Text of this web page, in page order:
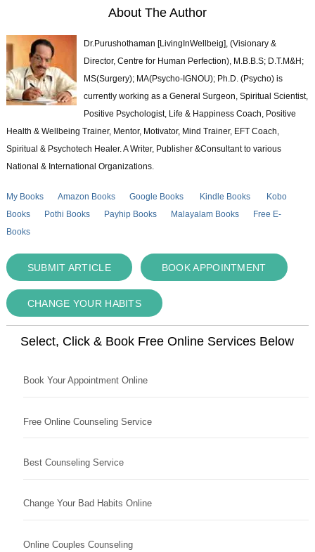
About The Author
Dr.Purushothaman [LivingInWellbeig], (Visionary &
Director, Centre for Human Perfection), M.B.B.S; D.T.M&H;
MS(Surgery); MA(Psycho-IGNOU); Ph.D. (Psycho) is
currently working as a General Surgeon, Spiritual Scientist,
Positive Psychologist, Life & Happiness Coach, Positive
Health & Wellbeing Trainer, Mentor, Motivator, Mind Trainer, EFT Coach,
Spiritual & Psychotech Healer. A Writer, Publisher &Consultant to various
National & International Organizations.
My Books Amazon Books Google Books Kindle Books
Kobo
Books
Pothi Books Payhip Books Malayalam Books
Free E-
Books
SUBMIT ARTICLE BOOK APPOINTMENT
CHANGE YOUR HABITS
Select, Click & Book Free Online Services Below
Book Your Appointment Online
Free Online Counseling Service
Best Counseling Service
Change Your Bad Habits Online
Online Couples Counseling